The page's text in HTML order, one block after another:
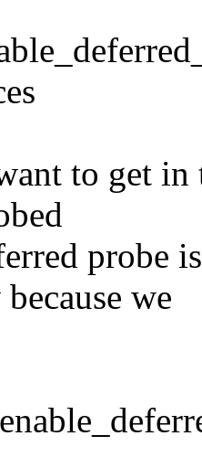
to get
probe
we